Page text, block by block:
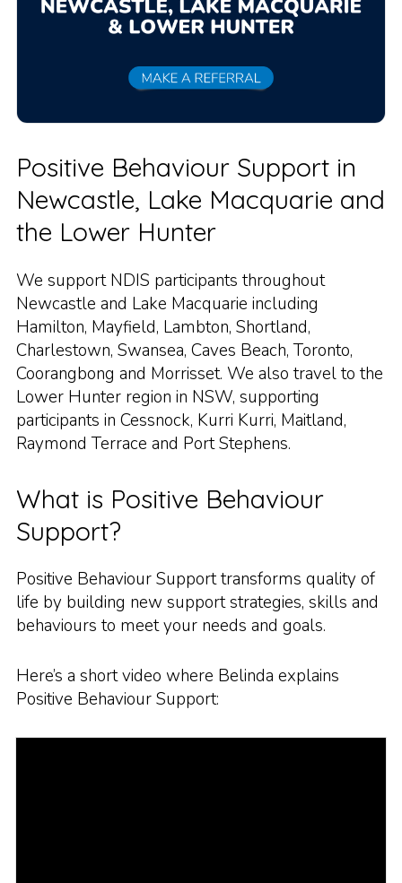
Positive Behaviour Support in
Newcastle, Lake Macquarie and
the Lower Hunter
We support NDIS participants throughout
Newcastle and Lake Macquarie including
Hamilton, Mayfield, Lambton, Shortland,
Charlestown, Swansea, Caves Beach, Toronto,
Coorangbong and Morrisset. We also travel to the
Lower Hunter region in NSW, supporting
participants in Cessnock, Kurri Kurri, Maitland,
Raymond Terrace and Port Stephens.
What is Positive Behaviour
Support?
Positive Behaviour Support transforms quality of
life by building new support strategies, skills and
behaviours to meet your needs and goals.
Here’s a short video where Belinda explains
Positive Behaviour Support: